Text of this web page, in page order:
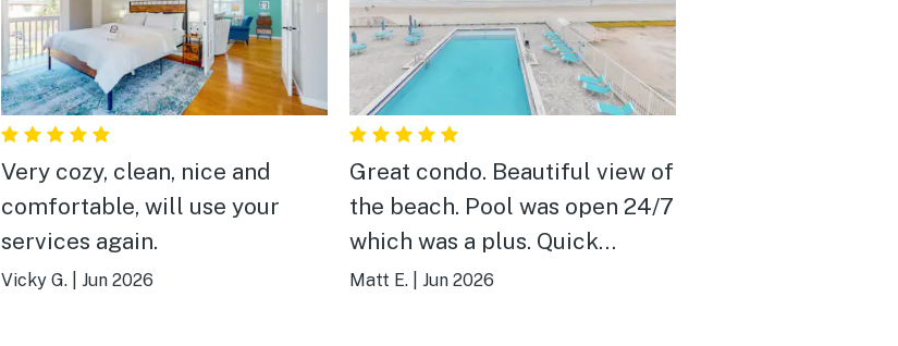
Very cozy, clean, nice and
comfortable, will use your
services again.
Vicky G. Jun 2026
Great condo. Beautiful view of
the beach. Pool was open 24/7
which was a plus. Quick
responses & very nice people.
Matt E. Jun 2026